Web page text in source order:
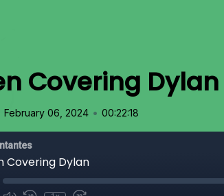
Covering Dylan
February 06, 2024 • 00:22:18
Covering Dylan